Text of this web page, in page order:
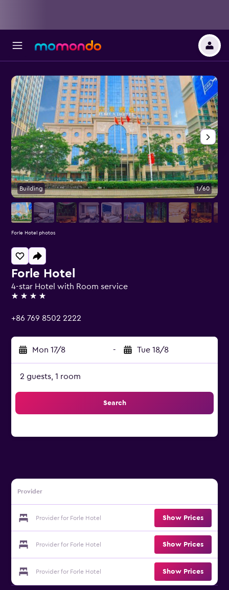
Forle Hotel
4-star Hotel with Room service
4 stars
+86 769 8502 2222
Mon 17/8 - Tue 18/8
2 guests, 1 room
Search
Provider
Provider for Forle Hotel Show Prices
Provider for Forle Hotel Show Prices
Provider for Forle Hotel Show Prices
Building 1/60
Forle Hotel photos